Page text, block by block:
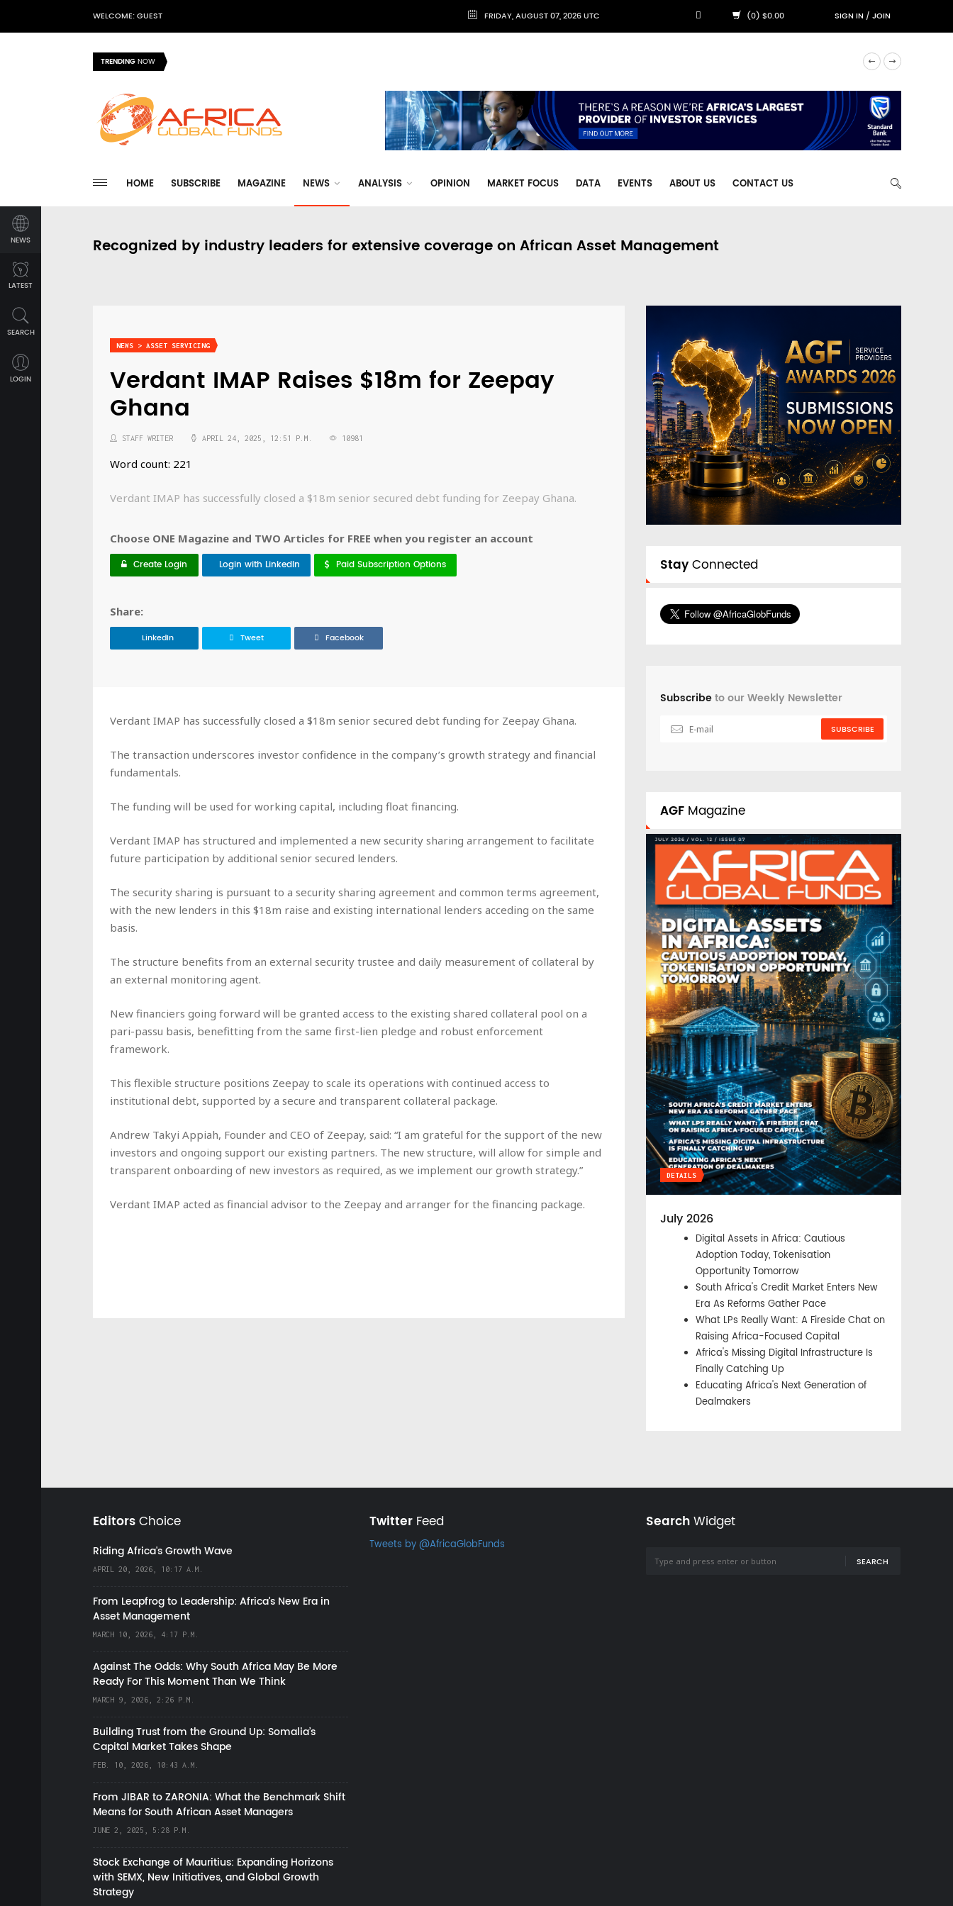
WELCOME: GUEST FRIDAY, AUGUST 07, 2026 UTC (0) $0.00 SIGN IN/JOIN
TRENDINGNOW
HOME SUBSCRIBE MAGAZINE NEWS ANALYSIS OPINION MARKET FOCUS DATA EVENTS ABOUT US CONTACT US
NEWS
LATEST
SEARCH
LOGIN
Recognized by industry leaders for extensive coverage on African Asset Management
NEWS > ASSET SERVICING
Verdant IMAP Raises $18m for Zeepay
Ghana
STAFF WRITER APRIL 24, 2025, 12:51 P.M. 10981
Word count: 221
Verdant IMAP has successfully closed a $18m senior secured debt funding for Zeepay Ghana.
Choose ONE Magazine and TWO Articles for FREE when you register an account
Create Login Login with LinkedIn Paid Subscription Options
Share:
LinkedIn Tweet Facebook
Verdant IMAP has successfully closed a $18m senior secured debt funding for Zeepay Ghana.
The transaction underscores investor confidence in the company’s growth strategy and financial
fundamentals.
The funding will be used for working capital, including float financing.
Verdant IMAP has structured and implemented a new security sharing arrangement to facilitate
future participation by additional senior secured lenders.
The security sharing is pursuant to a security sharing agreement and common terms agreement,
with the new lenders in this $18m raise and existing international lenders acceding on the same
basis.
The structure benefits from an external security trustee and daily measurement of collateral by
an external monitoring agent.
New financiers going forward will be granted access to the existing shared collateral pool on a
pari-passu basis, benefitting from the same first-lien pledge and robust enforcement
framework.
This flexible structure positions Zeepay to scale its operations with continued access to
institutional debt, supported by a secure and transparent collateral package.
Andrew Takyi Appiah, Founder and CEO of Zeepay, said: “I am grateful for the support of the new
investors and ongoing support our existing partners. The new structure, will allow for simple and
transparent onboarding of new investors as required, as we implement our growth strategy.”
Verdant IMAP acted as financial advisor to the Zeepay and arranger for the financing package.
StayConnected
Subscribeto our Weekly Newsletter
SUBSCRIBE
AGF Magazine
DETAILS
July 2026
Digital Assets in Africa: Cautious
Adoption Today, Tokenisation
Opportunity Tomorrow
South Africa's Credit Market Enters New
Era As Reforms Gather Pace
What LPs Really Want: A Fireside Chat on
Raising Africa-Focused Capital
Africa's Missing Digital Infrastructure Is
Finally Catching Up
Educating Africa's Next Generation of
Dealmakers
EditorsChoice
Riding Africa's Growth Wave
APRIL 20, 2026, 10:17 A.M.
From Leapfrog to Leadership: Africa’s New Era in
Asset Management
MARCH 10, 2026, 4:17 P.M.
Against The Odds: Why South Africa May Be More
Ready For This Moment Than We Think
MARCH 9, 2026, 2:26 P.M.
Building Trust from the Ground Up: Somalia’s
Capital Market Takes Shape
FEB. 10, 2026, 10:43 A.M.
From JIBAR to ZARONIA: What the Benchmark Shift
Means for South African Asset Managers
JUNE 2, 2025, 5:28 P.M.
Stock Exchange of Mauritius: Expanding Horizons
with SEMX, New Initiatives, and Global Growth
Strategy
TwitterFeed
Tweets by @AfricaGlobFunds
SearchWidget
SEARCH